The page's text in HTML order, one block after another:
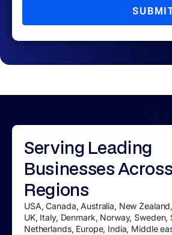
Serving Leading
Businesses
Regions
USA, Canada, Australia, New
UK, Italy, Denmark, Norway, Sweden,
Netherlands, Europe, India, Middle